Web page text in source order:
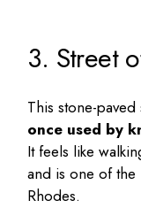
3. Street
This stone-paved
once used by
It feels like
and is one of
Rhodes.